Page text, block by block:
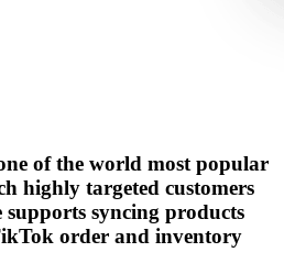
of the world most popular
highly targeted customers
syncing products
order and inventory